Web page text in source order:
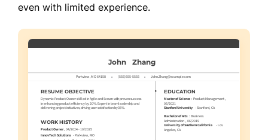
even with limited experience.